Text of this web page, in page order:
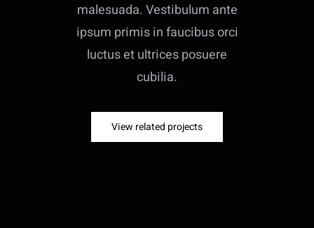
malesuada. Vestibulum ante
ipsum primis in faucibus orci
luctus et ultrices posuere
cubilia.
View related projects